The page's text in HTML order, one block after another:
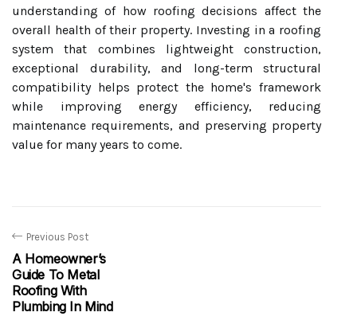
understanding of how roofing decisions affect the
overall health of their property. Investing in a roofing
system that combines lightweight construction,
exceptional durability, and long-term structural
compatibility helps protect the home's framework
while improving energy efficiency, reducing
maintenance requirements, and preserving property
value for many years to come.
Previous Post
A Homeowner’s
Guide To Metal
Roofing With
Plumbing In Mind